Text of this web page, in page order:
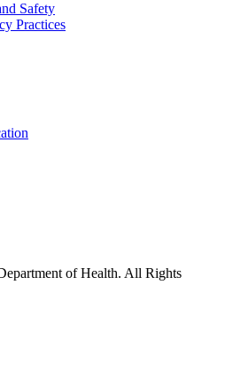
Safety
Practices
of Health. All Rights